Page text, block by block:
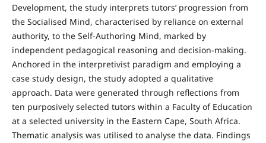
Development, the study interprets tutors’ progression from
the Socialised Mind, characterised by reliance on external
authority, to the Self-Authoring Mind, marked by
independent pedagogical reasoning and decision-making.
Anchored in the interpretivist paradigm and employing a
case study design, the study adopted a qualitative
approach. Data were generated through reflections from
ten purposively selected tutors within a Faculty of Education
at a selected university in the Eastern Cape, South Africa.
Thematic analysis was utilised to analyse the data. Findings